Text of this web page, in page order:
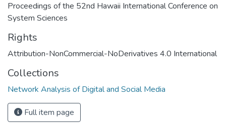
Proceedings of the 52nd Hawaii International Conference on
System Sciences
Rights
Attribution-NonCommercial-NoDerivatives 4.0 International
Collections
Network Analysis of Digital and Social Media
Full item page